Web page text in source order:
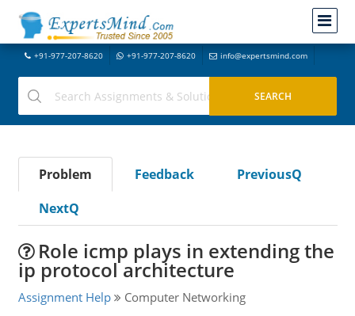
+91-977-207-8620 +91-977-207-8620 info@expertsmind.com
Problem Feedback
PreviousQ
NextQ
Role icmp plays in extending the
ip protocol architecture
Assignment Help Computer Networking